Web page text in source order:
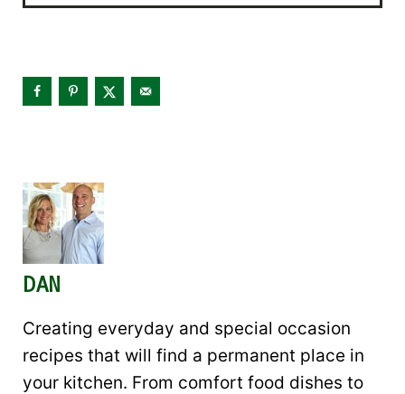
DAN
Creating everyday and special occasion
recipes that will find a permanent place in
your kitchen. From comfort food dishes to